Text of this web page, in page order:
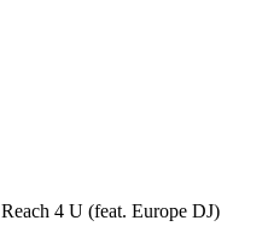
Reach 4 U (feat. Europe DJ)